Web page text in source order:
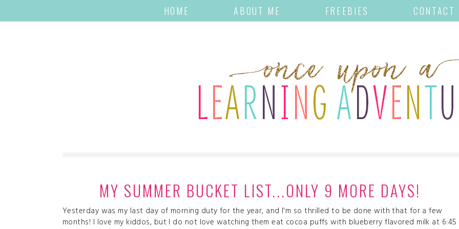
HOME ABOUT ME FREEBIES CONTACT
MY SUMMER BUCKET LIST...ONLY 9 MORE DAYS!
Yesterday was my last day of morning duty for the year, and I'm so thrilled to be done with that for a few
months! I love my kiddos, but I do not love watching them eat cocoa puffs with blueberry flavored milk at 6:45